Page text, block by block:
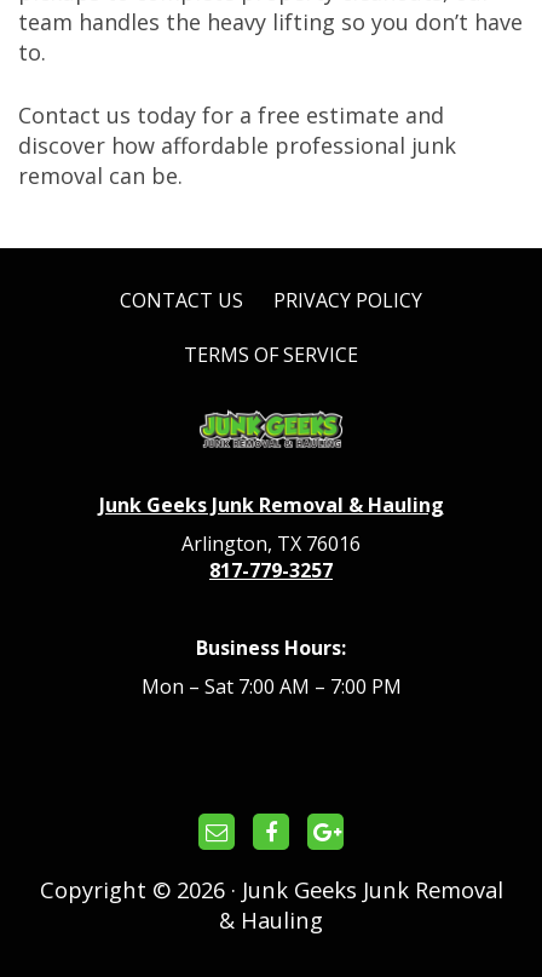
team handles the heavy lifting so you don’t have
to.
Contact us today for a free estimate and
discover how affordable professional junk
removal can be.
CONTACT US PRIVACY POLICY
TERMS OF SERVICE
Junk Geeks Junk Removal & Hauling
Arlington, TX 76016
817-779-3257
Business Hours:
Mon – Sat 7:00 AM – 7:00 PM
Copyright © 2026 · Junk Geeks Junk Removal
& Hauling